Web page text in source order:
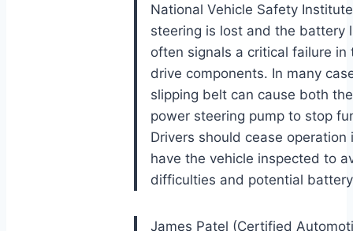
National Vehicle Safety
steering is lost and the battery
often signals a critical failure in
drive components. In many
slipping belt can cause both
power steering pump to stop
Drivers should cease
have the vehicle inspected to
difficulties and potential
James Patel (Certified